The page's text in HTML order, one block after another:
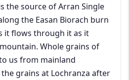
the source of Arran Single
the Easan Biorach burn
it flows through it as it
Whole grains of
us from mainland
grains at Lochranza after